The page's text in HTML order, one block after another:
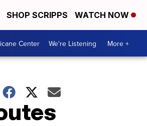
SHOP SCRIPPS WATCH NOW
Center We're Listening More +